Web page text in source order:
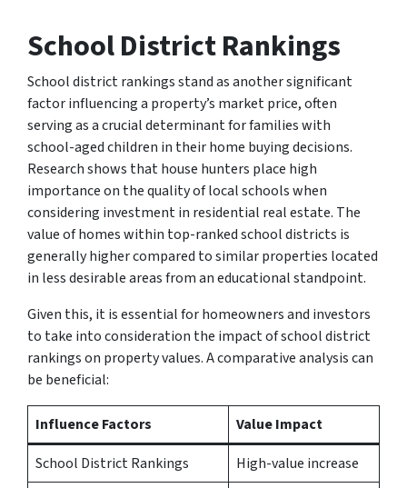
School District Rankings
School district rankings stand as another significant
factor influencing a property’s market price, often
serving as a crucial determinant for families with
school-aged children in their home buying decisions.
Research shows that house hunters place high
importance on the quality of local schools when
considering investment in residential real estate. The
value of homes within top-ranked school districts is
generally higher compared to similar properties located
in less desirable areas from an educational standpoint.
Given this, it is essential for homeowners and investors
to take into consideration the impact of school district
rankings on property values. A comparative analysis can
be beneficial:
Influence Factors
Value Impact
School District Rankings
High-value increase